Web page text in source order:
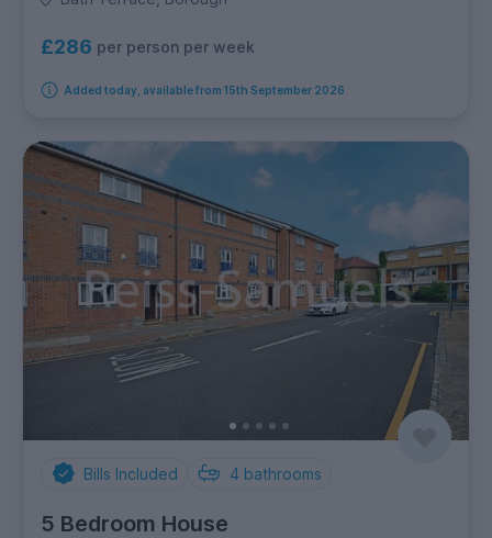
£286 per person per week
Added today, available from 15th September 2026
Bills Included 4 bathrooms
5 Bedroom House